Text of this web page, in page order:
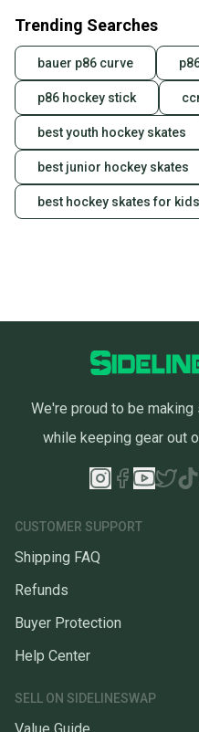
Trending Searches
bauer p86 curve
p86 hockey stick
best youth hockey skates
best junior hockey skates
best hockey skates for kids
We're proud to be
while keeping gear out
CUSTOMER SUPPORT
Shipping FAQ
Refunds
Buyer Protection
Help Center
SELL ON SIDELINESWAP